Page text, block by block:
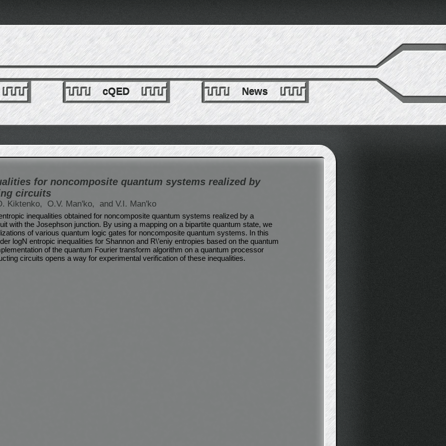
cQED News
for noncomposite quantum systems realized by
circuits
Kiktenko, O.V. Man'ko, and V.I. Man'ko
inequalities obtained for noncomposite quantum systems realized by a
with the Josephson junction. By using a mapping on a bipartite quantum state, we
of various quantum logic gates for noncomposite quantum systems. In this
logN entropic inequalities for Shannon and R\’eniy entropies based on the quantum
of the quantum Fourier transform algorithm on a quantum processor
circuits opens a way for experimental verification of these inequalities.